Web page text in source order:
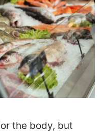
the body, but